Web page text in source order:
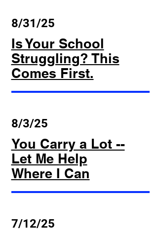
8/31/25
Is Your School
Struggling? This
Comes First.
8/3/25
You Carry a Lot --
Let Me Help
Where I Can
7/12/25